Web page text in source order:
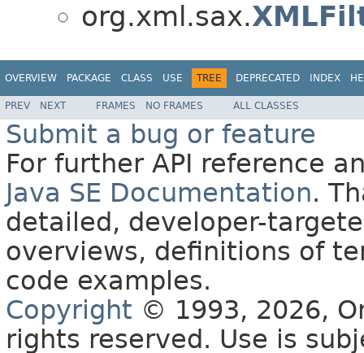
org.xml.sax.
OVERVIEW PACKAGE CLASS USE TREE DEPRECATED INDEX
PREV NEXT FRAMES NO FRAMES ALL CLASSES
Submit a bug or feature
For further API reference
Java SE Documentation.
detailed, developer-
overviews, definitions of
code examples.
Copyright © 1993, 2026,
rights reserved. Use is